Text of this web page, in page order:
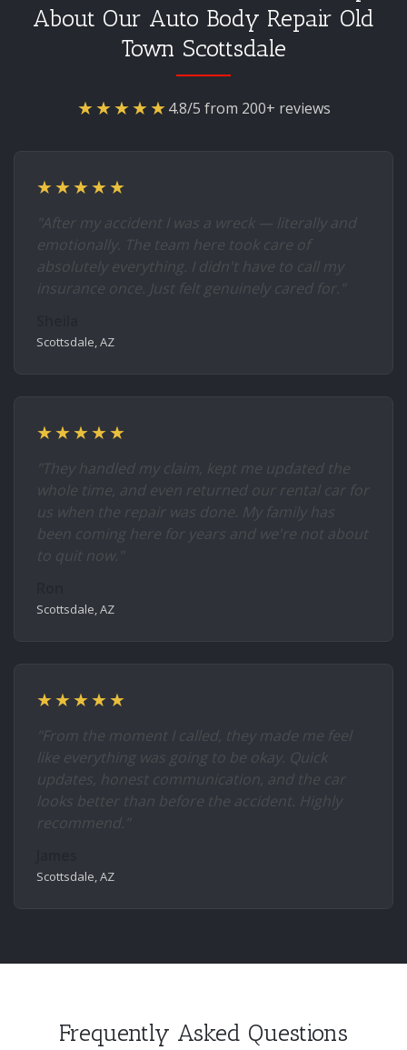
About Our Auto Body Repair Old
Town Scottsdale
★★★★★4.8/5 from 200+ reviews
★★★★★
"After my accident I was a wreck — literally and
emotionally. The team here took care of
absolutely everything. I didn't have to call my
insurance once. Just felt genuinely cared for."
Scottsdale, AZ
★★★★★
"They handled my claim, kept me updated the
whole time, and even returned our rental car for
us when the repair was done. My family has
been coming here for years and we're not about
to quit now."
Scottsdale, AZ
★★★★★
"From the moment I called, they made me feel
like everything was going to be okay. Quick
updates, honest communication, and the car
looks better than before the accident. Highly
recommend."
Scottsdale, AZ
Frequently Asked Questions